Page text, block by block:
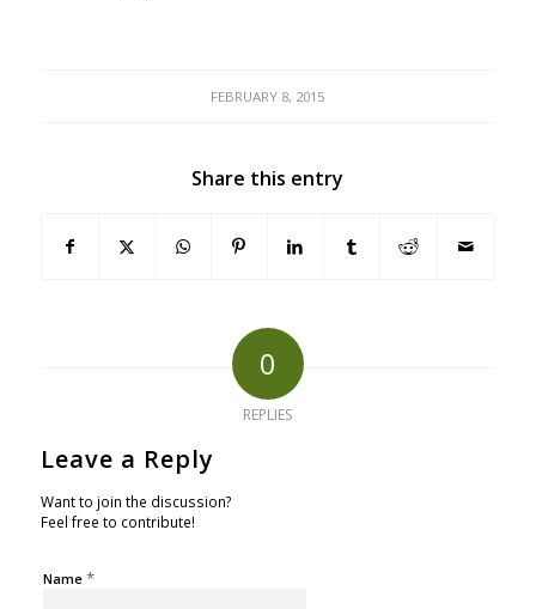
FEBRUARY 8, 2015
Share this entry
0
REPLIES
Leave a Reply
Want to join the discussion?
Feel free to contribute!
Name *